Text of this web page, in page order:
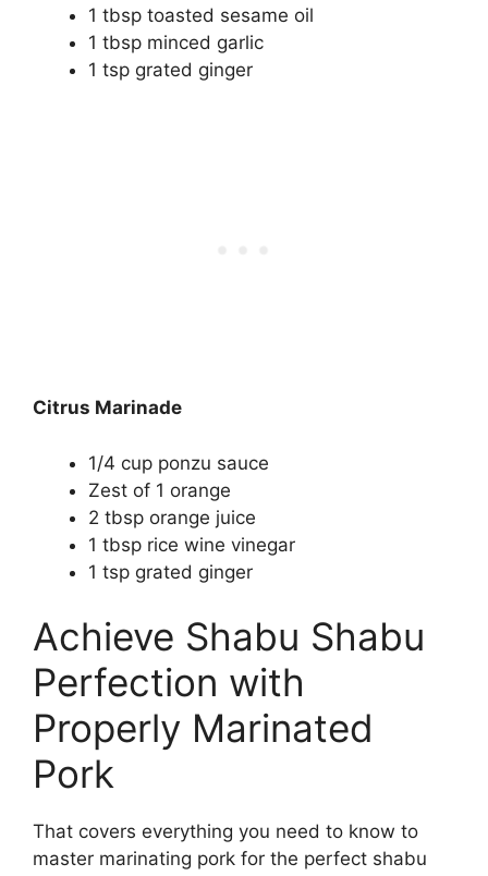
1 tbsp toasted sesame oil
1 tbsp minced garlic
1 tsp grated ginger
Citrus Marinade
1/4 cup ponzu sauce
Zest of 1 orange
2 tbsp orange juice
1 tbsp rice wine vinegar
1 tsp grated ginger
Achieve Shabu Shabu
Perfection with
Properly Marinated
Pork
That covers everything you need to know to
master marinating pork for the perfect shabu